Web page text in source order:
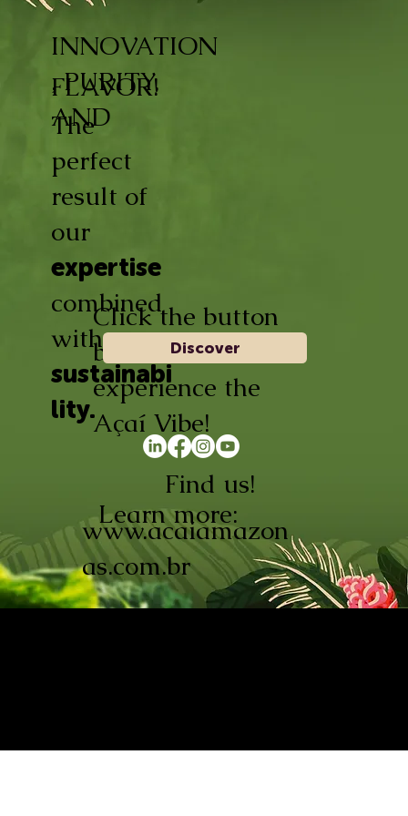
INNOVATION
, PURITY,
AND
FLAVOR!
The
perfect
result of
our
expertise
combined
with
sustainabi
lity.
Learn more:
www.acaiamazon
as.com.br
Find us!
Click the button
below and
experience the
Açaí Vibe!
Discover